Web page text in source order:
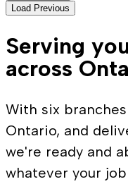
Load Previous
Serving
across
With six
Ontario, and
we're ready and
whatever your